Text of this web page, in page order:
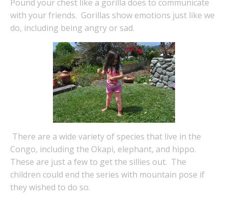
Pound your chest like a gorilla does to communicate
with your friends. Gorillas show emotions just like we
do, including being angry or sad.
There are a wide variety of species that live in the
Congo, including the Okapi, elephant, and hippo.
These are just a few to get the sillies out. The
children could end the series with mountain pose if
they wished to do so.